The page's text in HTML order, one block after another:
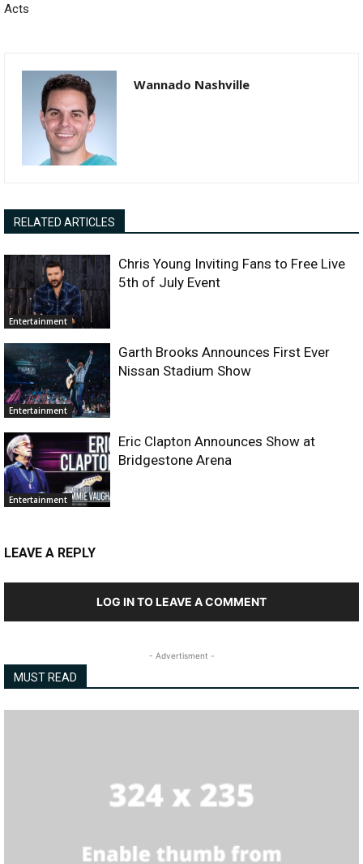
Acts
Wannado Nashville
RELATED ARTICLES
Entertainment
Chris Young Inviting Fans to Free Live
5th of July Event
Entertainment
Garth Brooks Announces First Ever
Nissan Stadium Show
Entertainment
Eric Clapton Announces Show at
Bridgestone Arena
LEAVE A REPLY
LOG IN TO LEAVE A COMMENT
- Advertisment -
MUST READ